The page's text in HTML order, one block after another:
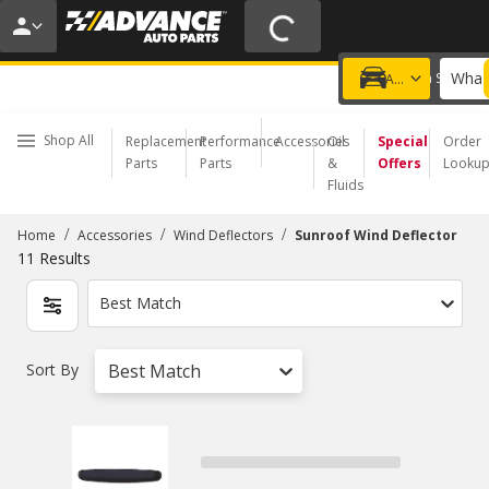
20% OFF | NO MINIMUM | ONLINE ONLY
USE CODE FIXNSAVE
Add a vehicle
Choose a Store
Shop All
Replacement
Parts
Performance
Parts
Accessories
Oil
&
Fluids
Special
Offers
Order
Lookup
Home / Accessories / Wind Deflectors / Sunroof Wind Deflector
11 Results
Best Match
Sort By Best Match